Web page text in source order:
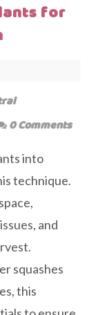
for
0 Comments
into
technique.
and
squashes
this